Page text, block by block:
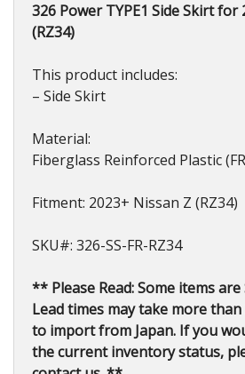
326 Power TYPE1 Side Skirt for
(RZ34)
This product includes:
– Side Skirt
Material:
Fiberglass Reinforced Plastic
Fitment: 2023+ Nissan Z (RZ34)
SKU#: 326-SS-FR-RZ34
** Please Read: Some items are
Lead times may take more
to import from Japan. If you
the current inventory status,